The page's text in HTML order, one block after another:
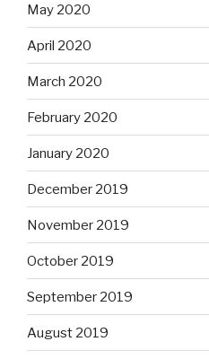
May 2020
April 2020
March 2020
February 2020
January 2020
December 2019
November 2019
October 2019
September 2019
August 2019